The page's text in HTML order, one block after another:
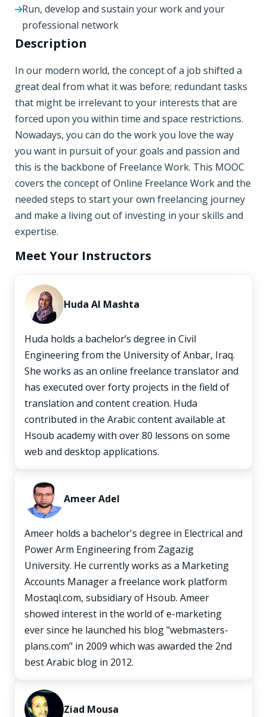
Run, develop and sustain your work and your
professional network
Description
In our modern world, the concept of a job shifted a
great deal from what it was before; redundant tasks
that might be irrelevant to your interests that are
forced upon you within time and space restrictions.
Nowadays, you can do the work you love the way
you want in pursuit of your goals and passion and
this is the backbone of Freelance Work. This MOOC
covers the concept of Online Freelance Work and the
needed steps to start your own freelancing journey
and make a living out of investing in your skills and
expertise.
Meet Your Instructors
Huda Al Mashta
Huda holds a bachelor’s degree in Civil
Engineering from the University of Anbar, Iraq.
She works as an online freelance translator and
has executed over forty projects in the field of
translation and content creation. Huda
contributed in the Arabic content available at
Hsoub academy with over 80 lessons on some
web and desktop applications.
Ameer Adel
Ameer holds a bachelor's degree in Electrical and
Power Arm Engineering from Zagazig
University. He currently works as a Marketing
Accounts Manager a freelance work platform
Mostaql.com, subsidiary of Hsoub. Ameer
showed interest in the world of e-marketing
ever since he launched his blog "webmasters-
plans.com" in 2009 which was awarded the 2nd
best Arabic blog in 2012.
Ziad Mousa